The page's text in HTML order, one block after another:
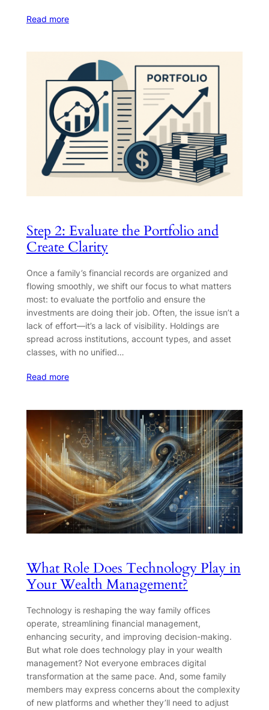
Read more
Step 2: Evaluate the Portfolio and
Create Clarity
Once a family’s financial records are organized and
flowing smoothly, we shift our focus to what matters
most: to evaluate the portfolio and ensure the
investments are doing their job. Often, the issue isn’t a
lack of effort—it’s a lack of visibility. Holdings are
spread across institutions, account types, and asset
classes, with no unified…
Read more
What Role Does Technology Play in
Your Wealth Management?
Technology is reshaping the way family offices
operate, streamlining financial management,
enhancing security, and improving decision-making.
But what role does technology play in your wealth
management? Not everyone embraces digital
transformation at the same pace. And, some family
members may express concerns about the complexity
of new platforms and whether they’ll need to adjust